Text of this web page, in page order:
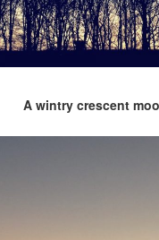
A wintry crescent